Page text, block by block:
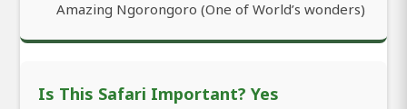
Amazing Ngorongoro (One of World’s wonders)
Is This Safari Important? Yes